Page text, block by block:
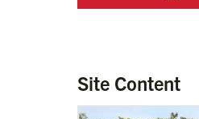
Site Content